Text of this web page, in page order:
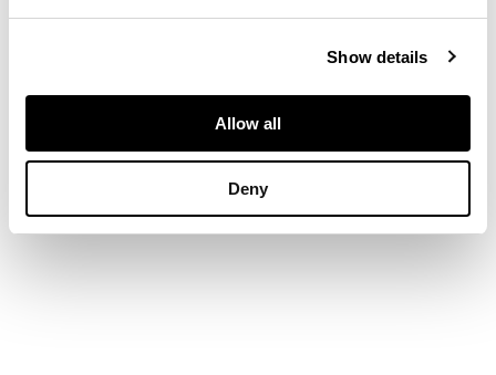
Show details
Allow all
Deny